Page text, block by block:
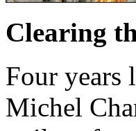
Clearing
Four years
Michel